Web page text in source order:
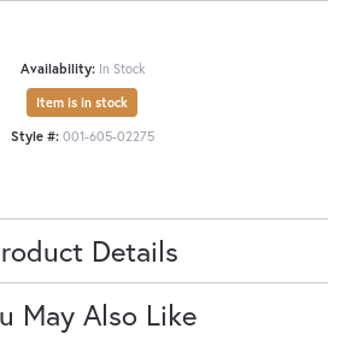
Availability: In Stock
Item is in stock
Style #: 001-605-02275
Details
May Also Like